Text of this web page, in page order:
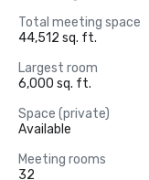
Total meeting space
44,512 sq. ft.
Largest room
6,000 sq. ft.
Space (private)
Available
Meeting rooms
32